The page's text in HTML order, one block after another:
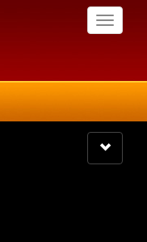
Toggle
Toggle
navigation